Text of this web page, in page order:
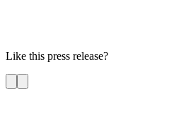
Like this press release?